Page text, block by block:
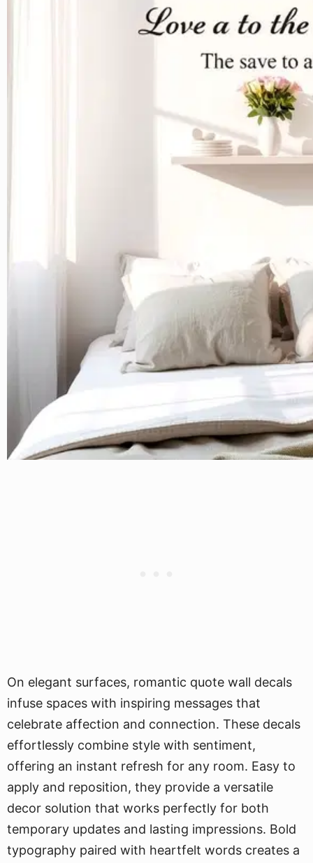
On elegant surfaces, romantic quote wall decals
infuse spaces with inspiring messages that
celebrate affection and connection. These decals
effortlessly combine style with sentiment,
offering an instant refresh for any room. Easy to
apply and reposition, they provide a versatile
decor solution that works perfectly for both
temporary updates and lasting impressions. Bold
typography paired with heartfelt words creates a